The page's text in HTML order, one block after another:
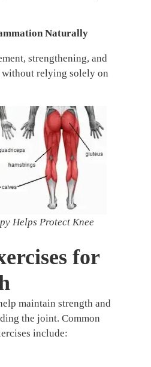
Naturally
strengthening, and
relying solely on
Helps Protect Knee
for
maintain strength and
the joint. Common
include: